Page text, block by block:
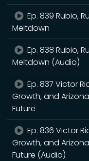
Ep. 839 Rubio,
Meltdown
Ep. 838 Rubio,
Meltdown (Audio)
Ep. 837 Victor
Growth, and
Future
Ep. 836 Victor
Growth, and
Future (Audio)